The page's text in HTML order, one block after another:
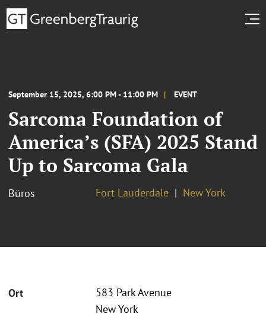
September 15, 2025, 6:00 PM - 11:00 PM EVENT
Sarcoma Foundation of
America’s (SFA) 2025 Stand
Up to Sarcoma Gala
Büros Fort Lauderdale New York
Ort
583 Park Avenue
New York